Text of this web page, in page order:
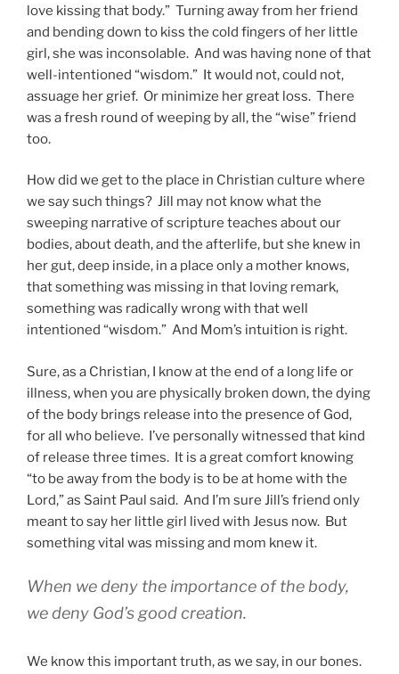
love kissing that body.” Turning away from her friend
and bending down to kiss the cold fingers of her little
girl, she was inconsolable. And was having none of that
well-intentioned “wisdom.” It would not, could not,
assuage her grief. Or minimize her great loss. There
was a fresh round of weeping by all, the “wise” friend
too.
How did we get to the place in Christian culture where
we say such things? Jill may not know what the
sweeping narrative of scripture teaches about our
bodies, about death, and the afterlife, but she knew in
her gut, deep inside, in a place only a mother knows,
that something was missing in that loving remark,
something was radically wrong with that well
intentioned “wisdom.” And Mom’s intuition is right.
Sure, as a Christian, I know at the end of a long life or
illness, when you are physically broken down, the dying
of the body brings release into the presence of God,
for all who believe. I’ve personally witnessed that kind
of release three times. It is a great comfort knowing
“to be away from the body is to be at home with the
Lord,” as Saint Paul said. And I’m sure Jill’s friend only
meant to say her little girl lived with Jesus now. But
something vital was missing and mom knew it.
When we deny the importance of the body,
we deny God’s good creation.
We know this important truth, as we say, in our bones.